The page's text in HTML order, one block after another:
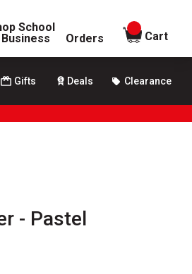
School
Business Orders
items in
Cart
Gifts Deals Clearance
- Pastel